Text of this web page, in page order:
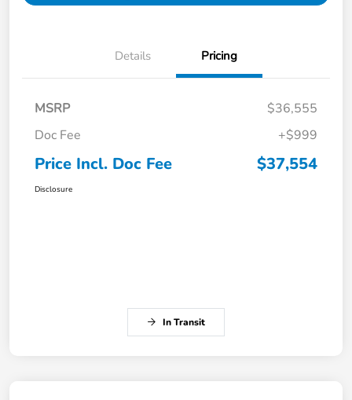
Details Pricing
MSRP
$36,555
Doc Fee
+$999
Price Incl. Doc Fee $37,554
Disclosure
In Transit